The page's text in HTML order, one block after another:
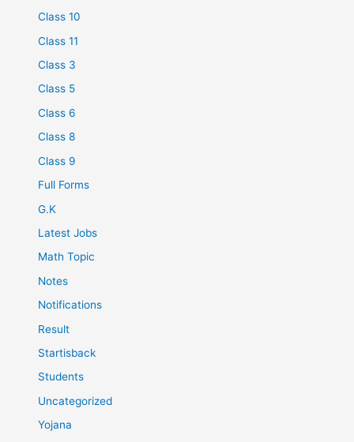
Class 10
Class 11
Class 3
Class 5
Class 6
Class 8
Class 9
Full Forms
G.K
Latest Jobs
Math Topic
Notes
Notifications
Result
Startisback
Students
Uncategorized
Yojana